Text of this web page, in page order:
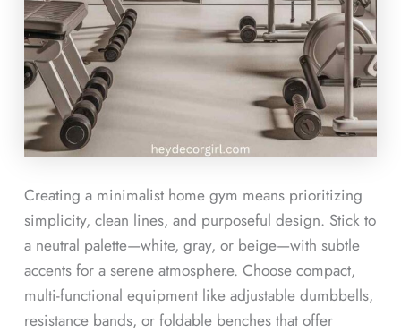
Creating a minimalist home gym means prioritizing
simplicity, clean lines, and purposeful design. Stick to
a neutral palette—white, gray, or beige—with subtle
accents for a serene atmosphere. Choose compact,
multi-functional equipment like adjustable dumbbells,
resistance bands, or foldable benches that offer